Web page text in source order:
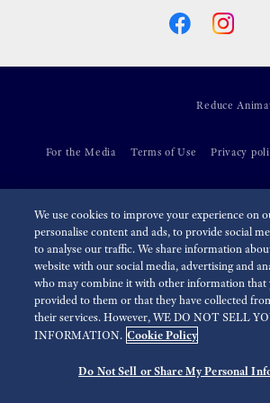
Reduce
For the Media Terms of Use Privacy
We use cookies to improve your experience on
personalise content and ads, to provide social
to analyse our traffic. We share information
website with our social media, advertising and
who may combine it with other information that
provided to them or that they have collected
their services. However, WE DO NOT SELL
INFORMATION. Cookie Policy
Do Not Sell or Share My Personal